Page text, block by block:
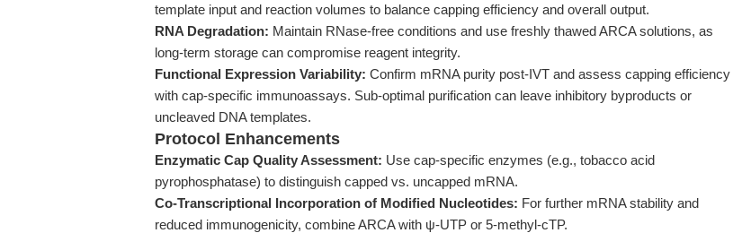
template input and reaction volumes to balance capping efficiency and overall output.
RNA Degradation: Maintain RNase-free conditions and use freshly thawed ARCA solutions, as
long-term storage can compromise reagent integrity.
Functional Expression Variability: Confirm mRNA purity post-IVT and assess capping efficiency
with cap-specific immunoassays. Sub-optimal purification can leave inhibitory byproducts or
uncleaved DNA templates.
Protocol Enhancements
Enzymatic Cap Quality Assessment: Use cap-specific enzymes (e.g., tobacco acid
pyrophosphatase) to distinguish capped vs. uncapped mRNA.
Co-Transcriptional Incorporation of Modified Nucleotides: For further mRNA stability and
reduced immunogenicity, combine ARCA with ψ-UTP or 5-methyl-cTP.